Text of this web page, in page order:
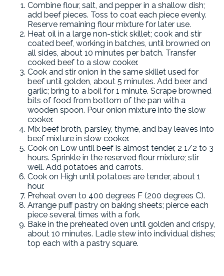
Combine flour, salt, and pepper in a shallow dish;
add beef pieces. Toss to coat each piece evenly.
Reserve remaining flour mixture for later use.
Heat oil in a large non-stick skillet; cook and stir
coated beef, working in batches, until browned on
all sides, about 10 minutes per batch. Transfer
cooked beef to a slow cooker.
Cook and stir onion in the same skillet used for
beef until golden, about 5 minutes. Add beer and
garlic; bring to a boil for 1 minute. Scrape browned
bits of food from bottom of the pan with a
wooden spoon. Pour onion mixture into the slow
cooker.
Mix beef broth, parsley, thyme, and bay leaves into
beef mixture in slow cooker.
Cook on Low until beef is almost tender, 2 1/2 to 3
hours. Sprinkle in the reserved flour mixture; stir
well. Add potatoes and carrots.
Cook on High until potatoes are tender, about 1
hour.
Preheat oven to 400 degrees F (200 degrees C).
Arrange puff pastry on baking sheets; pierce each
piece several times with a fork.
Bake in the preheated oven until golden and crispy,
about 10 minutes. Ladle stew into individual dishes;
top each with a pastry square.